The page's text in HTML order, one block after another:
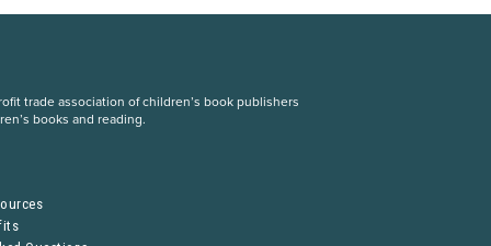
trade association of children’s book publishers
books and reading.